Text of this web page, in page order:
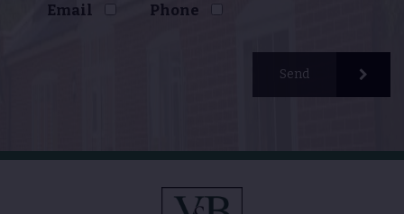
Email
Phone
Send